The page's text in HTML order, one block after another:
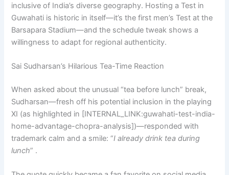
inclusive of India’s diverse geography. Hosting a Test in
Guwahati is historic in itself—it’s the first men’s Test at the
Barsapara Stadium—and the schedule tweak shows a
willingness to adapt for regional authenticity.
Sai Sudharsan’s Hilarious Tea-Time Reaction
When asked about the unusual “tea before lunch” break,
Sudharsan—fresh off his potential inclusion in the playing
XI (as highlighted in [INTERNAL_LINK:guwahati-test-india-
home-advantage-chopra-analysis])—responded with
trademark calm and a smile: “I already drink tea during
lunch” .